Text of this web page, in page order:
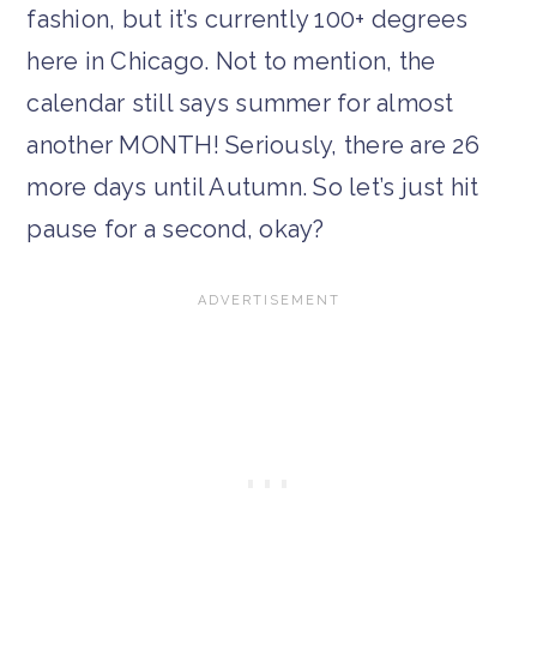
fashion, but it’s currently 100+ degrees
here in Chicago. Not to mention, the
calendar still says summer for almost
another MONTH! Seriously, there are 26
more days until Autumn. So let’s just hit
pause for a second, okay?